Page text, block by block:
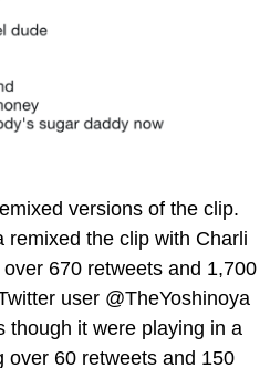
versions of the clip.
remixed the clip with Charli
670 retweets and 1,700
user @TheYoshinoya
though it were playing in a
over 60 retweets and 150